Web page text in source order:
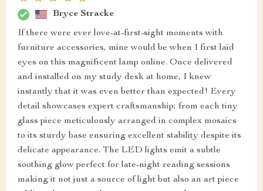
Bryce Stracke
If there were ever love-at-first-sight moments with
furniture accessories, mine would be when I first laid
eyes on this magnificent lamp online. Once delivered
and installed on my study desk at home, I knew
instantly that it was even better than expected! Every
detail showcases expert craftsmanship; from each tiny
glass piece meticulously arranged in complex mosaics
to its sturdy base ensuring excellent stability despite its
delicate appearance. The LED lights emit a subtle
soothing glow perfect for late-night reading sessions
making it not just a source of light but also an art piece